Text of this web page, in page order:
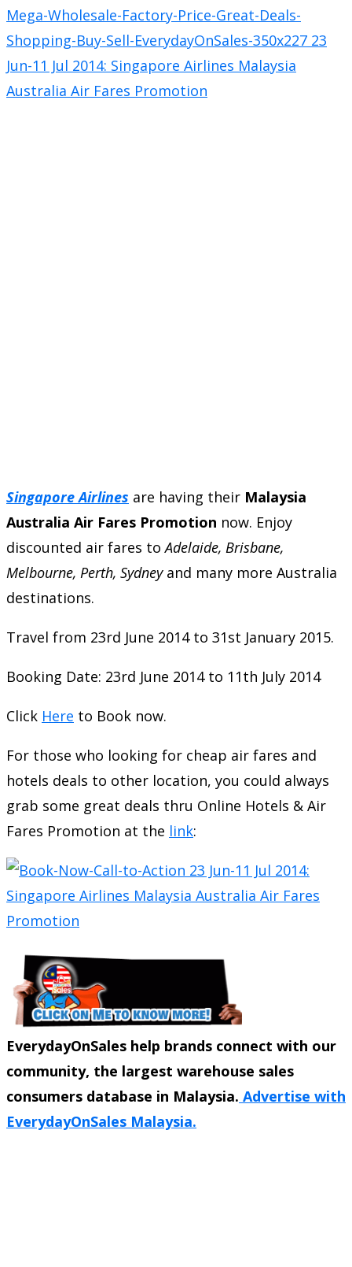
Singapore Airlines are having their Malaysia
Australia Air Fares Promotion now. Enjoy
discounted air fares toAdelaide, Brisbane,
Melbourne, Perth, Sydneyand many more Australia
destinations.
Travel from 23rd June 2014 to 31st January 2015.
Booking Date: 23rd June 2014 to 11th July 2014
Click Here to Book now.
For those who looking for cheap air fares and
hotels deals to other location, you could always
grab some great deals thru Online Hotels & Air
Fares Promotion at the link:
EverydayOnSales help brands connect with our
community, the largest warehouse sales
consumers database in Malaysia. Advertise with
EverydayOnSales Malaysia.